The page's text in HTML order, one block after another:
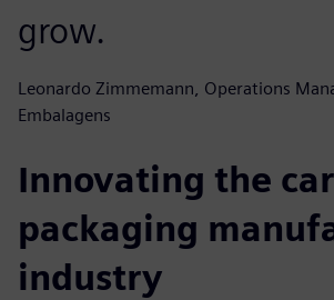
grow.
Leonardo Zimmemann, Operations
Embalagens
Innovating the
packaging
industry